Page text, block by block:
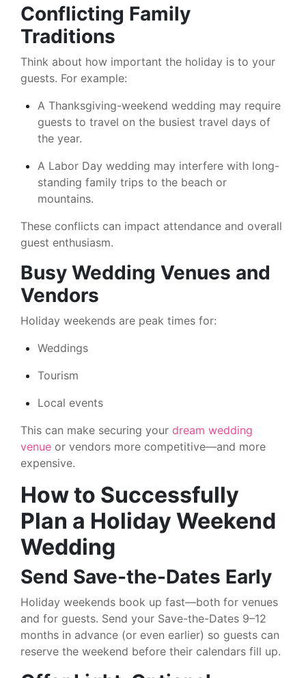
Conflicting Family
Traditions
Think about how important the holiday is to your
guests. For example:
A Thanksgiving-weekend wedding may require
guests to travel on the busiest travel days of
the year.
A Labor Day wedding may interfere with long-
standing family trips to the beach or
mountains.
These conflicts can impact attendance and overall
guest enthusiasm.
Busy Wedding Venues and
Vendors
Holiday weekends are peak times for:
Weddings
Tourism
Local events
This can make securing your dream wedding
venue or vendors more competitive—and more
expensive.
How to Successfully
Plan a Holiday Weekend
Wedding
Send Save-the-Dates Early
Holiday weekends book up fast—both for venues
and for guests. Send your Save-the-Dates 9–12
months in advance (or even earlier) so guests can
reserve the weekend before their calendars fill up.